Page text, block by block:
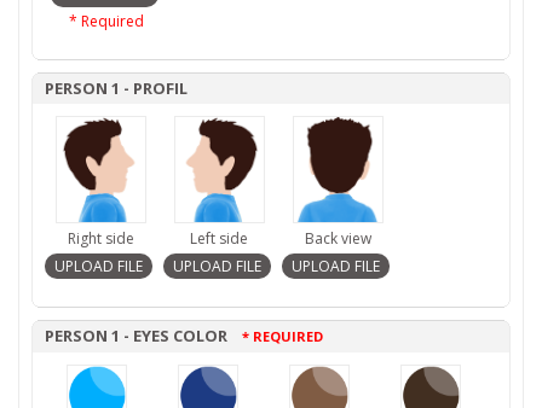
* Required
PERSON 1 - PROFIL
Right side Left side Back view
PERSON 1 - EYES COLOR * REQUIRED